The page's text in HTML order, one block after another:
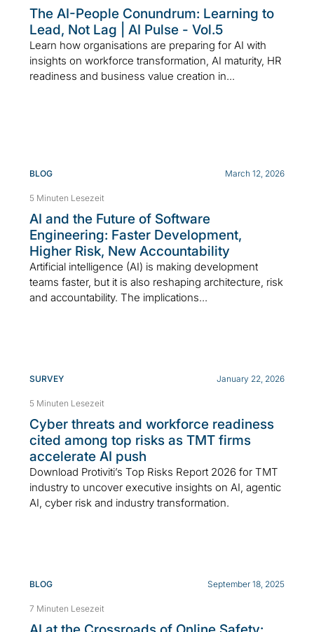
The AI-People Conundrum: Learning to
Lead, Not Lag | AI Pulse - Vol.5
Learn how organisations are preparing for AI with
insights on workforce transformation, AI maturity, HR
readiness and business value creation in...
BLOG March 12, 2026
5 Minuten Lesezeit
AI and the Future of Software
Engineering: Faster Development,
Higher Risk, New Accountability
Artificial intelligence (AI) is making development
teams faster, but it is also reshaping architecture, risk
and accountability. The implications...
SURVEY January 22, 2026
5 Minuten Lesezeit
Cyber threats and workforce readiness
cited among top risks as TMT firms
accelerate AI push
Download Protiviti’s Top Risks Report 2026 for TMT
industry to uncover executive insights on AI, agentic
AI, cyber risk and industry transformation.
BLOG September 18, 2025
7 Minuten Lesezeit